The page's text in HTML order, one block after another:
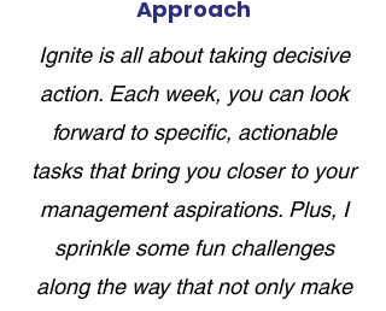
Approach
Ignite is all about taking decisive
action. Each week, you can look
forward to specific, actionable
tasks that bring you closer to your
management aspirations. Plus, I
sprinkle some fun challenges
along the way that not only make